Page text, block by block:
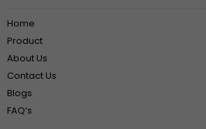
Home
Product
About Us
Contact Us
Blogs
FAQ‘s